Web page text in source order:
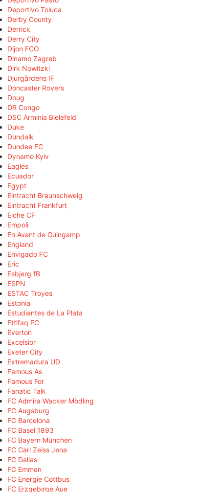
Deportivo Toluca
Derby County
Derrick
Derry City
Dijon FCO
Dinamo Zagreb
Dirk Nowitzki
Djurgårdens IF
Doncaster Rovers
Doug
DR Congo
DSC Arminia Bielefeld
Duke
Dundalk
Dundee FC
Dynamo Kyiv
Eagles
Ecuador
Egypt
Eintracht Braunschweig
Eintracht Frankfurt
Elche CF
Empoli
En Avant de Guingamp
England
Envigado FC
Eric
Esbjerg fB
ESPN
ESTAC Troyes
Estonia
Estudiantes de La Plata
Ettifaq FC
Everton
Excelsior
Exeter City
Extremadura UD
Famous As
Famous For
Fanatic Talk
FC Admira Wacker Mödling
FC Augsburg
FC Barcelona
FC Basel 1893
FC Bayern München
FC Carl Zeiss Jena
FC Dallas
FC Emmen
FC Energie Cottbus
FC Erzgebirge Aue